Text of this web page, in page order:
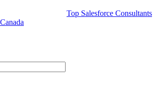
Top Salesforce Consultants